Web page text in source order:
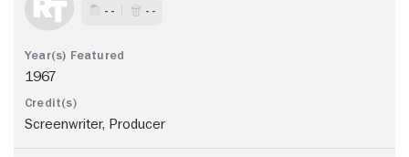
- - - -
1967
Screenwriter, Producer